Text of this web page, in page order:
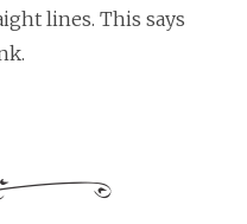
lines. This says